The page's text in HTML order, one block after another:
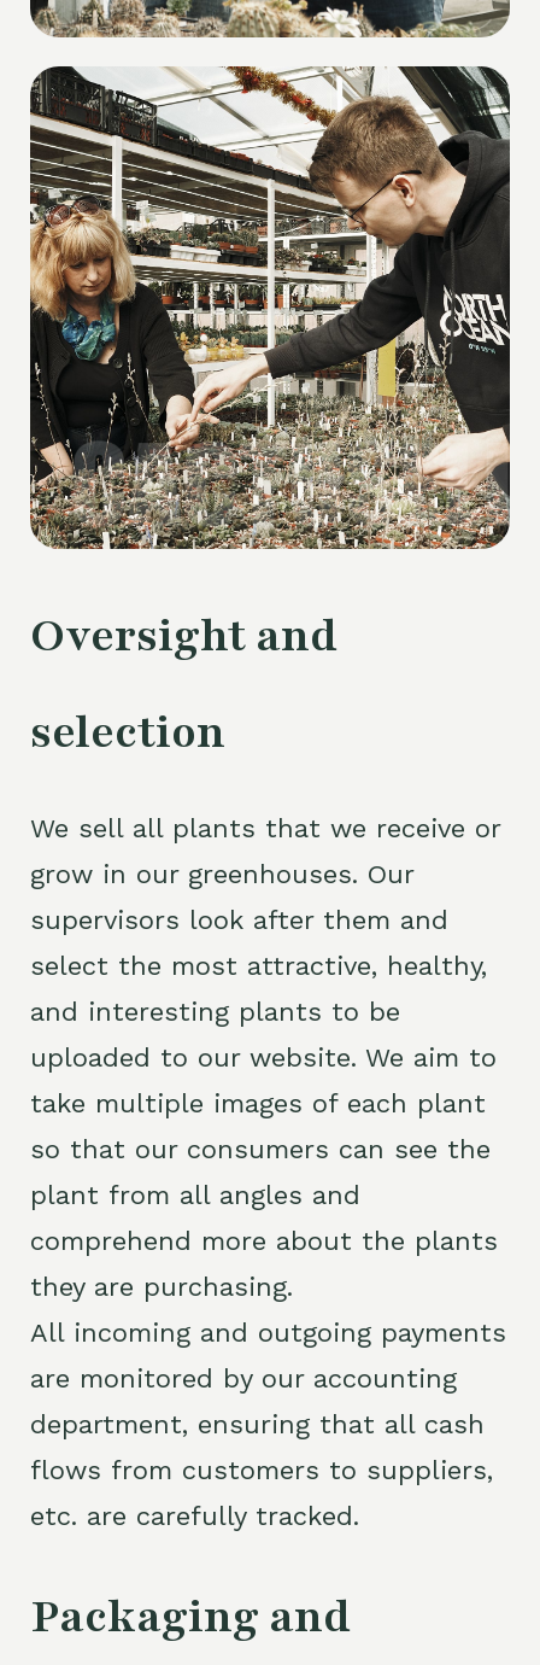
Oversight and
selection
We sell all plants that we receive or
grow in our greenhouses. Our
supervisors look after them and
select the most attractive, healthy,
and interesting plants to be
uploaded to our website. We aim to
take multiple images of each plant
so that our consumers can see the
plant from all angles and
comprehend more about the plants
they are purchasing.
All incoming and outgoing payments
are monitored by our accounting
department, ensuring that all cash
flows from customers to suppliers,
etc. are carefully tracked.
Packaging and